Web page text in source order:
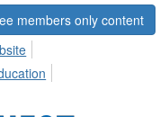
members only content